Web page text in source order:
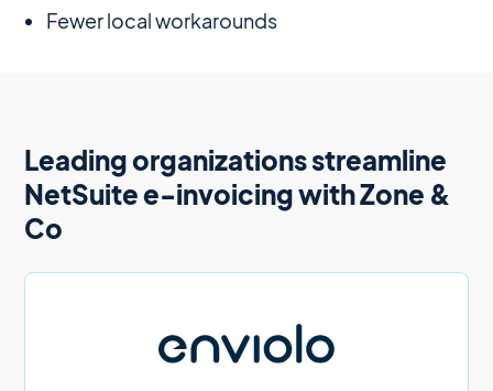
Fewer local workarounds
Leading organizations streamline
NetSuite e-invoicing with Zone &
Co